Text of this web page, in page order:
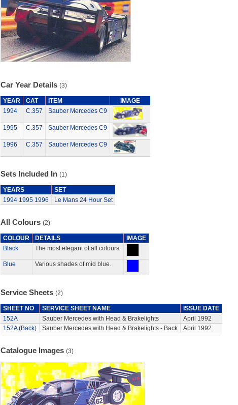
Car Year Details (3)
YEAR CAT ITEM
IMAGE
1994
C.357 Sauber Mercedes C9
1995 C.357 Sauber Mercedes C9
1996 C.357 Sauber Mercedes C9
Sets Included In (1)
YEARS
SET
1994 1995 1996 Le Mans 24 Hour Set
All Colours (2)
COLOUR DETAILS
IMAGE
Black
The most elegant of all colours.
Blue Various shades of mid blue.
Service Sheets (2)
SHEET NO SERVICE SHEET NAME
ISSUE DATE
152A
Sauber Mercedes with Head & Brakelights
April 1992
152A (Back)
Sauber Mercedes with Head & Brakelights - Back April 1992
Catalogue Images (3)